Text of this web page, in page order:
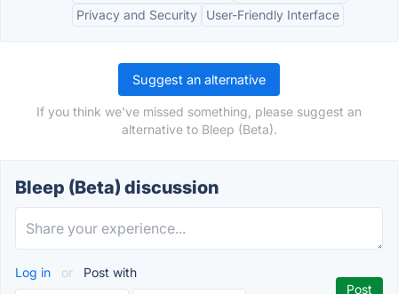
Privacy and Security
User-Friendly Interface
Suggest an alternative
If you think we've missed something, please suggest an
alternative to Bleep (Beta).
Bleep (Beta) discussion
Log in or Post with